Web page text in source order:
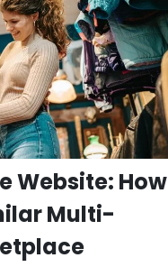
Website: How
Multi-